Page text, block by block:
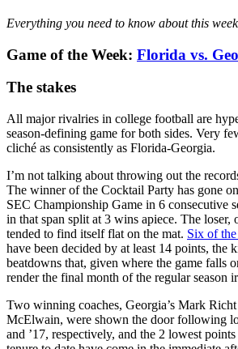
Everything you need to know about this
Game of the Week: Florida vs.
The stakes
All major rivalries in college football are
season-defining game for both sides. Very
cliché as consistently as Florida-Georgia.
I’m not talking about throwing out the
The winner of the Cocktail Party has gone
SEC Championship Game in 6 consecutive
in that span split at 3 wins apiece. The loser,
tended to find itself flat on the mat. Six of
have been decided by at least 14 points, the
beatdowns that, given where the game falls
render the final month of the regular season
Two winning coaches, Georgia’s Mark Richt
McElwain, were shown the door following
and ’17, respectively, and the 2 lowest